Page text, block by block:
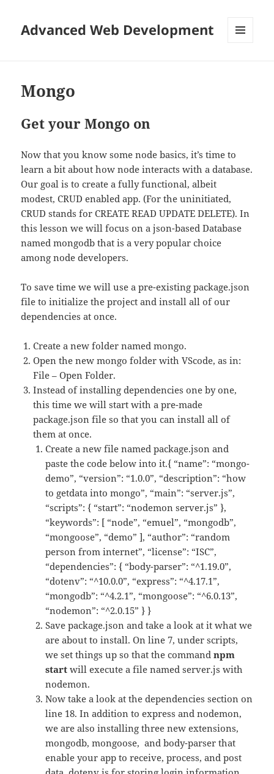
Advanced Web Development
Mongo
Get your Mongo on
Now that you know some node basics, it’s time to
learn a bit about how node interacts with a database.
Our goal is to create a fully functional, albeit
modest, CRUD enabled app. (For the uninitiated,
CRUD stands for CREATE READ UPDATE DELETE). In
this lesson we will focus on a json-based Database
named mongodb that is a very popular choice
among node developers.
To save time we will use a pre-existing package.json
file to initialize the project and install all of our
dependencies at once.
Create a new folder named mongo.
Open the new mongo folder with VScode, as in:
File – Open Folder.
Instead of installing dependencies one by one,
this time we will start with a pre-made
package.json file so that you can install all of
them at once.
Create a new file named package.json and
paste the code below into it.{ “name”: “mongo-
demo”, “version”: “1.0.0”, “description”: “how
to getdata into mongo”, “main”: “server.js”,
“scripts”: { “start”: “nodemon server.js” },
“keywords”: [ “node”, “emuel”, “mongodb”,
“mongoose”, “demo” ], “author”: “random
person from internet”, “license”: “ISC”,
“dependencies”: { “body-parser”: “^1.19.0”,
“dotenv”: “^10.0.0”, “express”: “^4.17.1”,
“mongodb”: “^4.2.1”, “mongoose”: “^6.0.13”,
“nodemon”: “^2.0.15” } }
Save package.json and take a look at it what we
are about to install. On line 7, under scripts,
we set things up so that the commandnpm
startwill execute a file named server.js with
nodemon.
Now take a look at the dependencies section on
line 18. In addition to express and nodemon,
we are also installing three new extensions,
mongodb, mongoose, and body-parser that
enable your app to receive, process, and post